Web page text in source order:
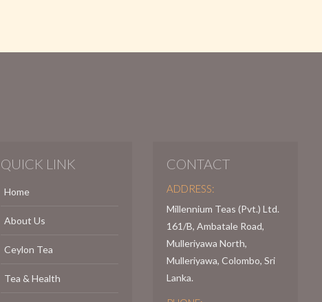
QUICK LINK
Home
About Us
Ceylon Tea
Tea & Health
CONTACT
ADDRESS:
Millennium Teas (Pvt.) Ltd.
161/B, Ambatale Road,
Mulleriyawa North,
Mulleriyawa, Colombo, Sri
Lanka.